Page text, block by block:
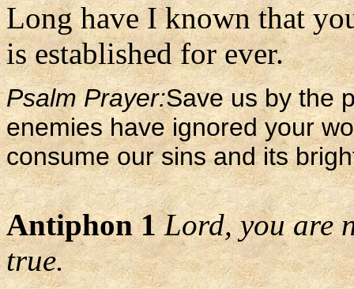
Long have I known that
is established for ever.
Psalm Prayer:Save us by the
enemies have ignored your
consume our sins and its
Antiphon 1Lord, you are
true.